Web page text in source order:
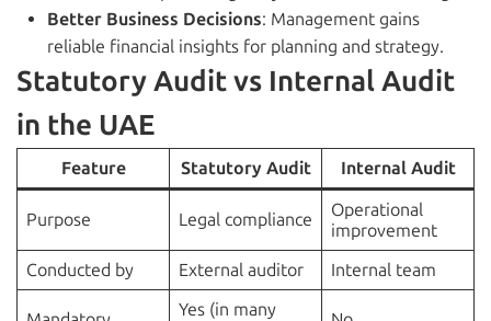
Better Business Decisions: Management gains
reliable financial insights for planning and strategy.
Statutory Audit vs Internal Audit
in the UAE
Feature Statutory Audit Internal Audit
Purpose Legal compliance
Operational
improvement
Conducted by
External auditor Internal team
Yes (in many